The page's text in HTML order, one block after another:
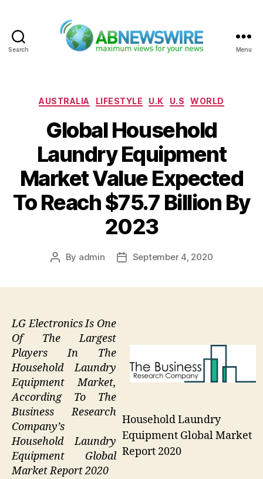
Search Menu
Categories
AUSTRALIA LIFESTYLE U.K U.S WORLD
Global Household
Laundry Equipment
Market Value Expected
To Reach $75.7 Billion By
2023
Post
By admin
PostSeptember 4, 2020
Household Laundry
Equipment Global Market
Report 2020
LG Electronics Is One
Of The Largest
Players In The
Household Laundry
Equipment Market,
According To The
Business Research
Company’s
Household Laundry
Equipment Global
Market Report 2020